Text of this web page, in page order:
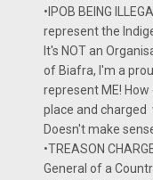
•IPOB BEING
represent the
It's NOT an
of Biafra, I'm a
represent ME!
place and charged
Doesn't make
•TREASON
General of a